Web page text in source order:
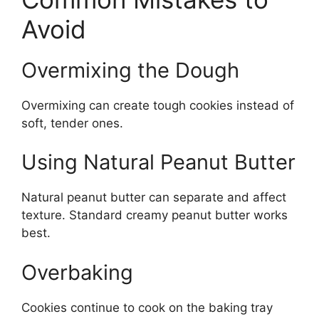
Avoid
Overmixing the Dough
Overmixing can create tough cookies instead of
soft, tender ones.
Using Natural Peanut Butter
Natural peanut butter can separate and affect
texture. Standard creamy peanut butter works
best.
Overbaking
Cookies continue to cook on the baking tray